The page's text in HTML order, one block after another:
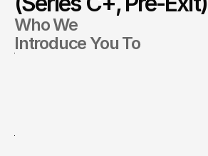
Who We
Introduce You To